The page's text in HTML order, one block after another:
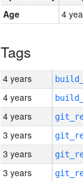
Age
4
Tags
4 years
4 years
4 years
3 years
3 years
3 years